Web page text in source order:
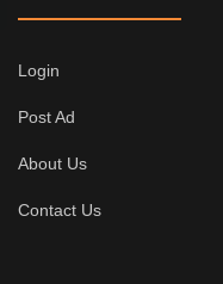
Login
Post Ad
About Us
Contact Us